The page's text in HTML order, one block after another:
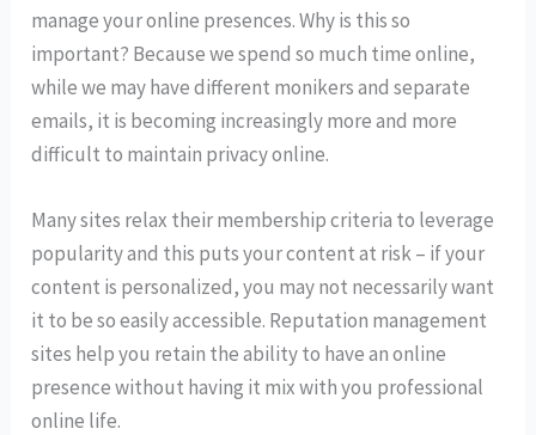
manage your online presences. Why is this so
important? Because we spend so much time online,
while we may have different monikers and separate
emails, it is becoming increasingly more and more
difficult to maintain privacy online.
Many sites relax their membership criteria to leverage
popularity and this puts your content at risk – if your
content is personalized, you may not necessarily want
it to be so easily accessible. Reputation management
sites help you retain the ability to have an online
presence without having it mix with you professional
online life.